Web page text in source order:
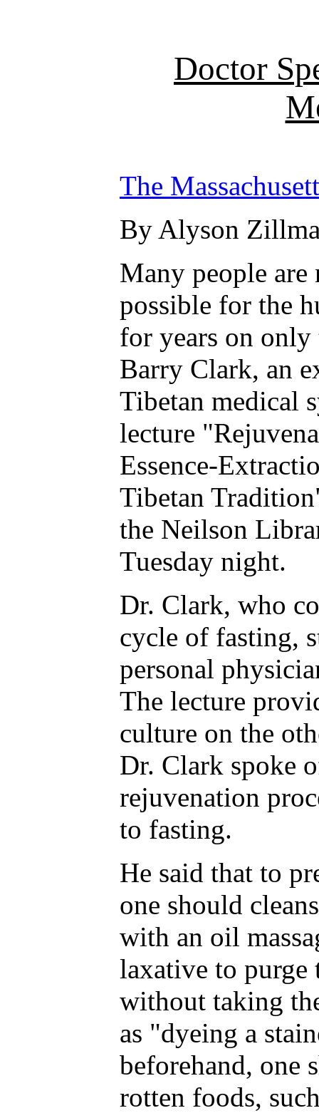
Doctor
The
By Alyson
Many people are
possible for the
for years on
Barry Clark, an
Tibetan medical
lecture
Essence-
Tibetan
the Neilson
Tuesday night.
Dr. Clark, who
cycle of fasting,
personal
The lecture
culture on the
Dr. Clark spoke
rejuvenation
to fasting.
He said that to
one should
with an oil
laxative to purge
without taking
as "dyeing a
beforehand, one
rotten foods,